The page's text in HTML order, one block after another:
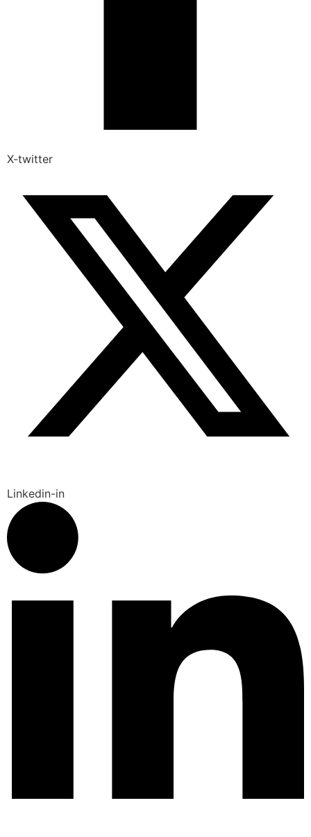
X-twitter
Linkedin-in